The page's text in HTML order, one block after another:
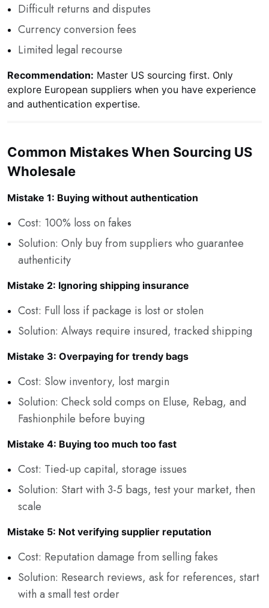
Difficult returns and disputes
Currency conversion fees
Limited legal recourse
Recommendation: Master US sourcing first. Only
explore European suppliers when you have experience
and authentication expertise.
Common Mistakes When Sourcing US
Wholesale
Mistake 1: Buying without authentication
Cost: 100% loss on fakes
Solution: Only buy from suppliers who guarantee
authenticity
Mistake 2: Ignoring shipping insurance
Cost: Full loss if package is lost or stolen
Solution: Always require insured, tracked shipping
Mistake 3: Overpaying for trendy bags
Cost: Slow inventory, lost margin
Solution: Check sold comps on Eluse, Rebag, and
Fashionphile before buying
Mistake 4: Buying too much too fast
Cost: Tied-up capital, storage issues
Solution: Start with 3-5 bags, test your market, then
scale
Mistake 5: Not verifying supplier reputation
Cost: Reputation damage from selling fakes
Solution: Research reviews, ask for references, start
with a small test order